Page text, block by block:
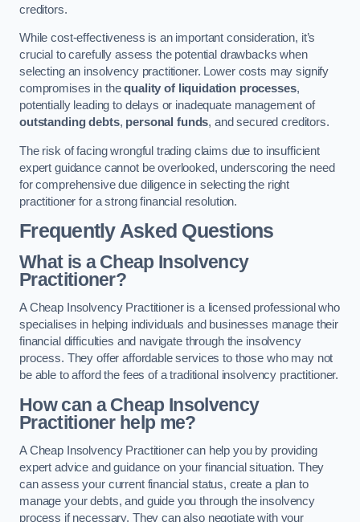
creditors.
While cost-effectiveness is an important consideration, it’s
crucial to carefully assess the potential drawbacks when
selecting an insolvency practitioner. Lower costs may signify
compromises in thequality of liquidation processes,
potentially leading to delays or inadequate management of
outstanding debts, personal funds, and secured creditors.
The risk of facing wrongful trading claims due to insufficient
expert guidance cannot be overlooked, underscoring the need
for comprehensive due diligence in selecting the right
practitioner for a strong financial resolution.
Frequently Asked Questions
What is a Cheap Insolvency
Practitioner?
A Cheap Insolvency Practitioner is a licensed professional who
specialises in helping individuals and businesses manage their
financial difficulties and navigate through the insolvency
process. They offer affordable services to those who may not
be able to afford the fees of a traditional insolvency practitioner.
How can a Cheap Insolvency
Practitioner help me?
A Cheap Insolvency Practitioner can help you by providing
expert advice and guidance on your financial situation. They
can assess your current financial status, create a plan to
manage your debts, and guide you through the insolvency
process if necessary. They can also negotiate with your